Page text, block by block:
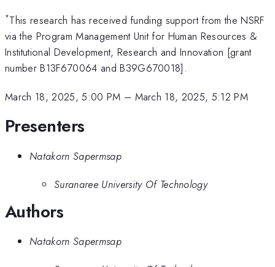
*This research has received funding support from the NSRF
via the Program Management Unit for Human Resources &
Institutional Development, Research and Innovation [grant
number B13F670064 and B39G670018].
March 18, 2025, 5:00 PM – March 18, 2025, 5:12 PM
Presenters
Natakorn Sapermsap
Suranaree University Of Technology
Authors
Natakorn Sapermsap